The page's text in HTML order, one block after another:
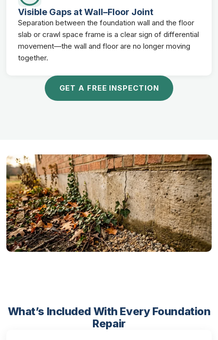
Visible Gaps at Wall–Floor Joint
Separation between the foundation wall and the floor
slab or crawl space frame is a clear sign of differential
movement—the wall and floor are no longer moving
together.
GET A FREE INSPECTION
What’s Included With Every Foundation
Repair